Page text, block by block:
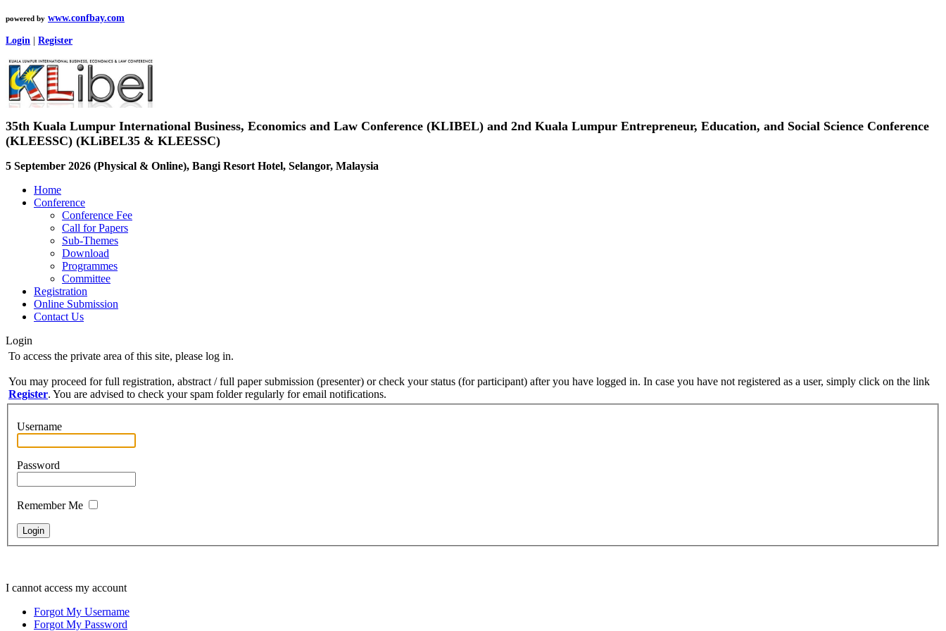
powered by www.confbay.com
Login Register
35th Kuala Lumpur International Business, Economics and Law Conference (KLIBEL) and 2nd Kuala Lumpur Entrepreneur, Education, and Social Science Conference
(KLEESSC) (KLiBEL35 & KLEESSC)
5 September 2026 (Physical & Online), Bangi Resort Hotel, Selangor, Malaysia
Home
Conference
Conference Fee
Call for Papers
Sub-Themes
Download
Programmes
Committee
Registration
Online Submission
Contact Us
Login
To access the private area of this site, please log in.
You may proceed for full registration, abstract / full paper submission (presenter) or check your status (for participant) after you have logged in. In case you have not registered as a user, simply click on the link
Register. You are advised to check your spam folder regularly for email notifications.
Username
Password
Remember Me
I cannot access my account
Forgot My Username
Forgot My Password